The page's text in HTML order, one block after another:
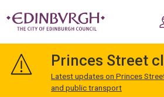
Edinburgh
Princes Street
Latest updates on Princes
and public transport